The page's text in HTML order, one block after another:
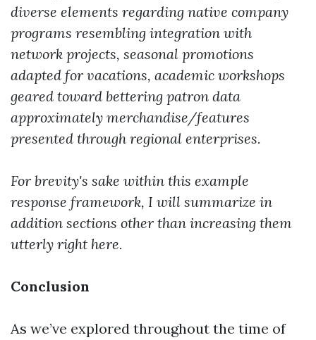
diverse elements regarding native company
programs resembling integration with
network projects, seasonal promotions
adapted for vacations, academic workshops
geared toward bettering patron data
approximately merchandise/features
presented through regional enterprises.
For brevity's sake within this example
response framework, I will summarize in
addition sections other than increasing them
utterly right here.
Conclusion
As we’ve explored throughout the time of